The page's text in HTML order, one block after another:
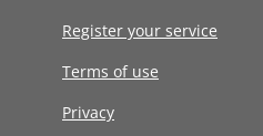
Register your service
Terms of use
Privacy